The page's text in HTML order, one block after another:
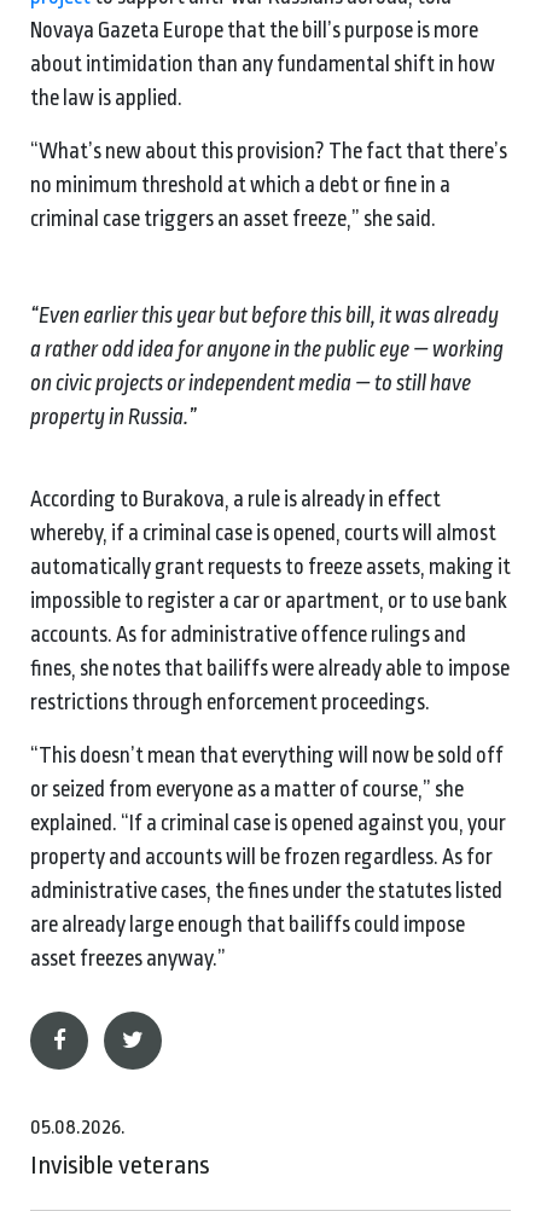
Novaya Gazeta Europe that the bill’s purpose is more
about intimidation than any fundamental shift in how
the law is applied.
“What’s new about this provision? The fact that there’s
no minimum threshold at which a debt or fine in a
criminal case triggers an asset freeze,” she said.
“Even earlier this year but before this bill, it was already
a rather odd idea for anyone in the public eye — working
on civic projects or independent media — to still have
property in Russia.”
According to Burakova, a rule is already in effect
whereby, if a criminal case is opened, courts will almost
automatically grant requests to freeze assets, making it
impossible to register a car or apartment, or to use bank
accounts. As for administrative offence rulings and
fines, she notes that bailiffs were already able to impose
restrictions through enforcement proceedings.
“This doesn’t mean that everything will now be sold off
or seized from everyone as a matter of course,” she
explained. “If a criminal case is opened against you, your
property and accounts will be frozen regardless. As for
administrative cases, the fines under the statutes listed
are already large enough that bailiffs could impose
asset freezes anyway.”
05.08.2026.
Invisible veterans